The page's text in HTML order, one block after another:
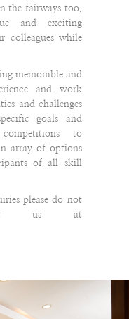
the fairways too.
and exciting
while
memorable and
and work
and challenges
goals and
to
array of options
of all skill
please do not
us at